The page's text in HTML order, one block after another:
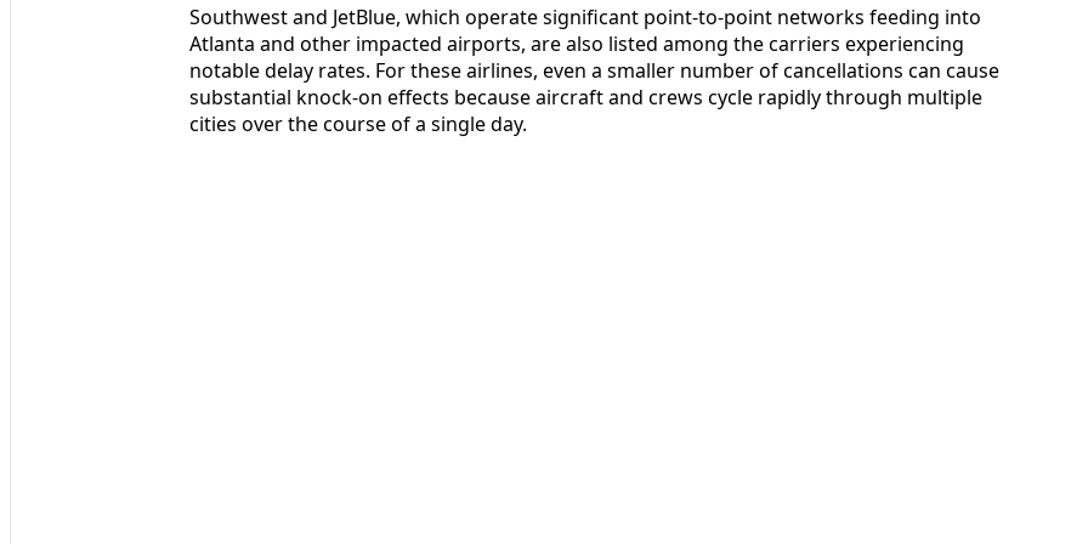
Southwest and JetBlue, which operate significant point-to-point networks feeding into
Atlanta and other impacted airports, are also listed among the carriers experiencing
notable delay rates. For these airlines, even a smaller number of cancellations can cause
substantial knock-on effects because aircraft and crews cycle rapidly through multiple
cities over the course of a single day.